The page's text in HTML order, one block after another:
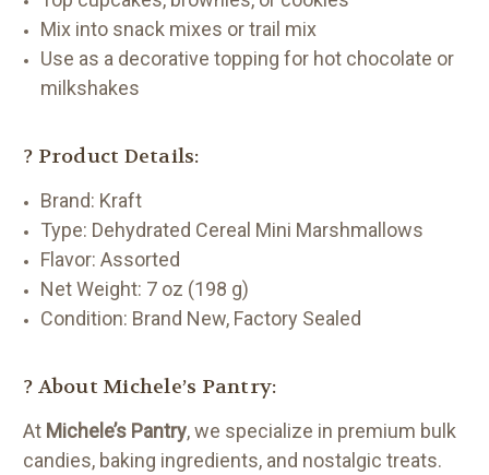
Mix into snack mixes or trail mix
Use as a decorative topping for hot chocolate or
milkshakes
? Product Details:
Brand: Kraft
Type: Dehydrated Cereal Mini Marshmallows
Flavor: Assorted
Net Weight: 7 oz (198 g)
Condition: Brand New, Factory Sealed
?️ About Michele’s Pantry:
At Michele’s Pantry, we specialize in premium bulk
candies, baking ingredients, and nostalgic treats.